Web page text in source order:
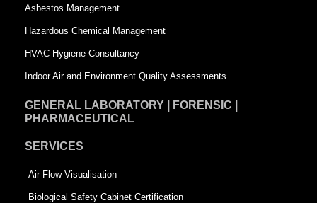
r
e
e
Asbestos Management
Hazardous Chemical Management
HVAC Hygiene Consultancy
Indoor Air and Environment Quality Assessments
GENERAL LABORATORY | FORENSIC |
PHARMACEUTICAL
SERVICES
Air Flow Visualisation
Biological Safety Cabinet Certification